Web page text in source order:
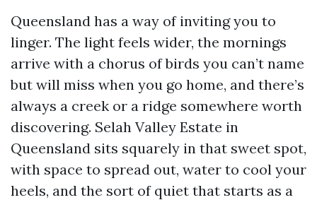
Queensland has a way of inviting you to
linger. The light feels wider, the mornings
arrive with a chorus of birds you can’t name
but will miss when you go home, and there’s
always a creek or a ridge somewhere worth
discovering. Selah Valley Estate in
Queensland sits squarely in that sweet spot,
with space to spread out, water to cool your
heels, and the sort of quiet that starts as a